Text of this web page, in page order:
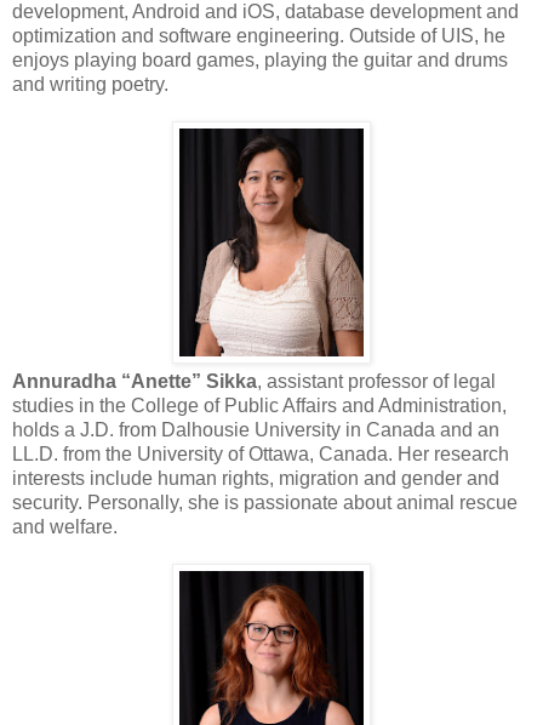
development, Android and iOS, database development and
optimization and software engineering. Outside of UIS, he
enjoys playing board games, playing the guitar and drums
and writing poetry.
Annuradha “Anette” Sikka, assistant professor of legal
studies in the College of Public Affairs and Administration,
holds a J.D. from Dalhousie University in Canada and an
LL.D. from the University of Ottawa, Canada. Her research
interests include human rights, migration and gender and
security. Personally, she is passionate about animal rescue
and welfare.